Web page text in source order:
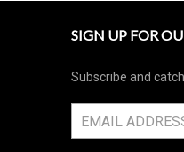
SIGN UP FOR
Subscribe and